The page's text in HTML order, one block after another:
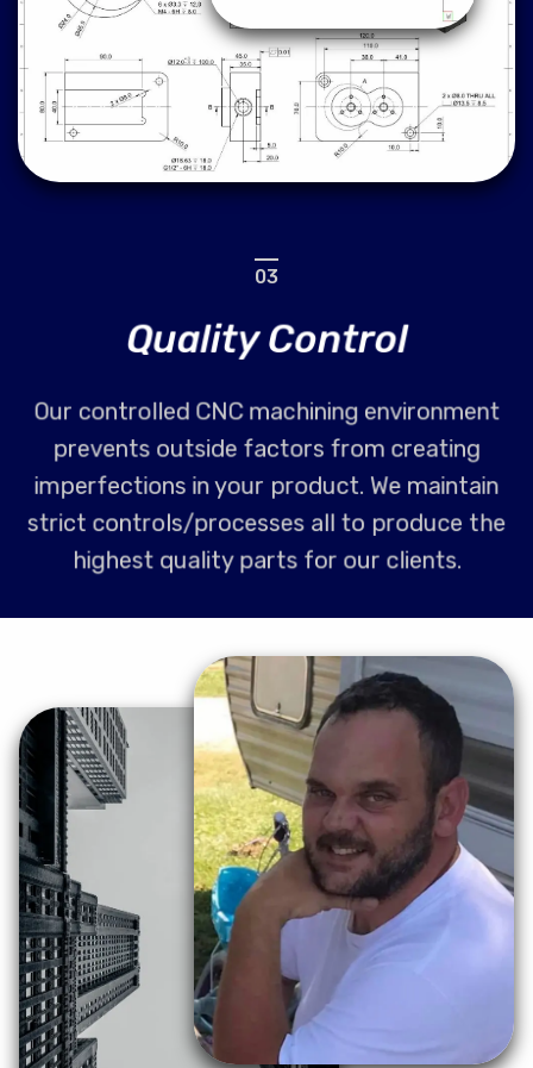
03
Quality Control
Our controlled CNC machining environment
prevents outside factors from creating
imperfections in your product. We maintain
strict controls/processes all to produce the
highest quality parts for our clients.